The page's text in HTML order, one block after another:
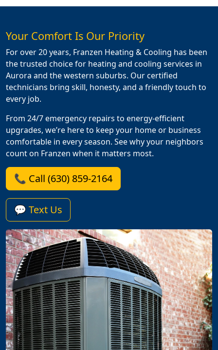
Your Comfort Is Our Priority
For over 20 years, Franzen Heating & Cooling has been
the trusted choice for heating and cooling services in
Aurora and the western suburbs. Our certified
technicians bring skill, honesty, and a friendly touch to
every job.
From 24/7 emergency repairs to energy-efficient
upgrades, we’re here to keep your home or business
comfortable in every season. See why your neighbors
count on Franzen when it matters most.
📞 Call (630) 859-2164
💬 Text Us